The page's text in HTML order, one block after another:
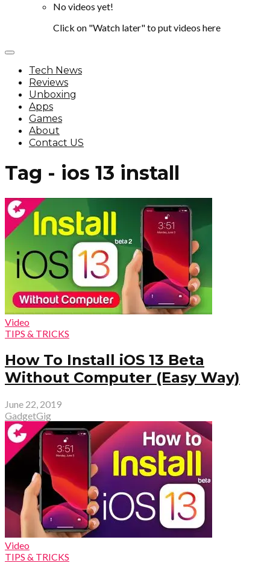
No videos yet!
Click on "Watch later" to put videos here
Tech News
Reviews
Unboxing
Apps
Games
About
Contact US
Tag - ios 13 install
Video
TIPS & TRICKS
How To Install iOS 13 Beta
Without Computer (Easy Way)
June 22, 2019
GadgetGig
Video
TIPS & TRICKS